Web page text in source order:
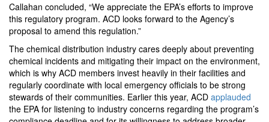
Callahan concluded, “We appreciate the EPA’s efforts to improve
this regulatory program. ACD looks forward to the Agency’s
proposal to amend this regulation.”
The chemical distribution industry cares deeply about preventing
chemical incidents and mitigating their impact on the environment,
which is why ACD members invest heavily in their facilities and
regularly coordinate with local emergency officials to be strong
stewards of their communities. Earlier this year, ACD applauded
the EPA for listening to industry concerns regarding the program’s